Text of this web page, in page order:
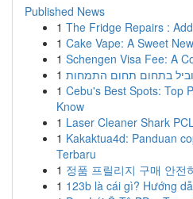
Published News
1 The Fridge Repairs :
1 Cake Vape: A Sweet
1 Schengen Visa Fee: A
1 בתחום תחום התמחות
1 Cebu's Best Spots: Top
Know
1 Laser Cleaner Shark
1 Kakaktua4d: Panduan
Terbaru
1 정품 프릴리지 구매 안전
1 123b là cái gì? Hướng